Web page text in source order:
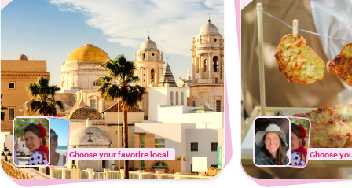
Choose your favorite local Choose